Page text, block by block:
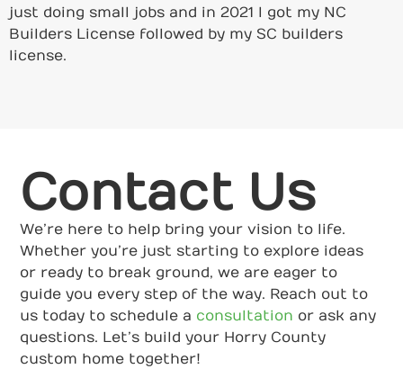
just doing small jobs and in 2021 I got my NC
Builders License followed by my SC builders
license.
Contact Us
We’re here to help bring your vision to life.
Whether you’re just starting to explore ideas
or ready to break ground, we are eager to
guide you every step of the way. Reach out to
us today to schedule a consultation or ask any
questions. Let’s build your Horry County
custom home together!